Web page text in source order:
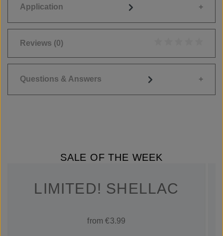
Application
Reviews (0)
Questions & Answers
SALE OF THE WEEK
LIMITED! SHELLAC
from €3.99